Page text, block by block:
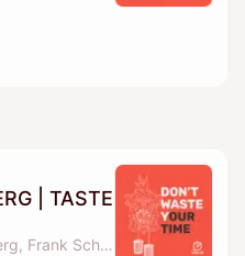
| TASTE
By 12MIN.ME Nürnberg, Frank Schmittlein & Alex Key